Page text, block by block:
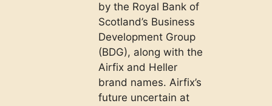
by the Royal Bank of
Scotland’s Business
Development Group
(BDG), along with the
Airfix and Heller
brand names. Airfix’s
future uncertain at